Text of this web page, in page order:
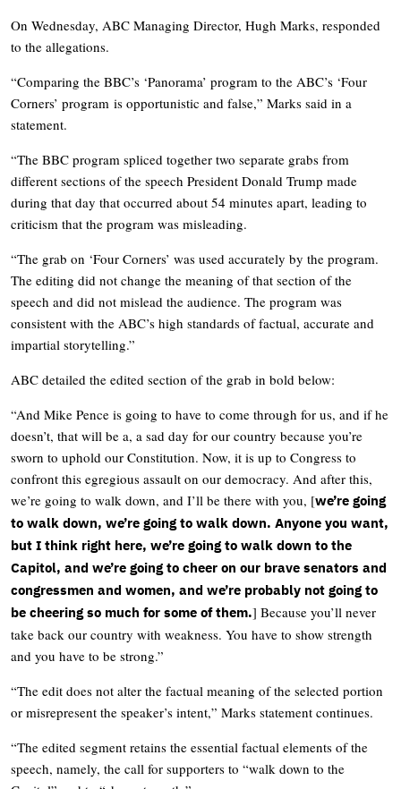
On Wednesday, ABC Managing Director, Hugh Marks, responded
to the allegations.
“Comparing the BBC’s ‘Panorama’ program to the ABC’s ‘Four
Corners’ program is opportunistic and false,” Marks said in a
statement.
“The BBC program spliced together two separate grabs from
different sections of the speech President Donald Trump made
during that day that occurred about 54 minutes apart, leading to
criticism that the program was misleading.
“The grab on ‘Four Corners’ was used accurately by the program.
The editing did not change the meaning of that section of the
speech and did not mislead the audience. The program was
consistent with the ABC’s high standards of factual, accurate and
impartial storytelling.”
ABC detailed the edited section of the grab in bold below:
“And Mike Pence is going to have to come through for us, and if he
doesn’t, that will be a, a sad day for our country because you’re
sworn to uphold our Constitution. Now, it is up to Congress to
confront this egregious assault on our democracy. And after this,
we’re going to walk down, and I’ll be there with you, [we’re going
to walk down, we’re going to walk down. Anyone you want,
but I think right here, we’re going to walk down to the
Capitol, and we’re going to cheer on our brave senators and
congressmen and women, and we’re probably not going to
be cheering so much for some of them.] Because you’ll never
take back our country with weakness. You have to show strength
and you have to be strong.”
“The edit does not alter the factual meaning of the selected portion
or misrepresent the speaker’s intent,” Marks statement continues.
“The edited segment retains the essential factual elements of the
speech, namely, the call for supporters to “walk down to the